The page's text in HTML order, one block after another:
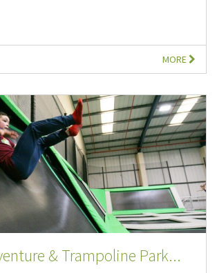
MORE
& Trampoline Park...